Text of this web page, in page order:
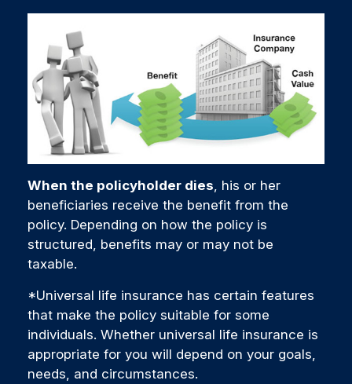
When the policyholder dies , his or her
beneficiaries receive the benefit from the
policy. Depending on how the policy is
structured, benefits may or may not be
taxable.
*Universal life insurance has certain features
that make the policy suitable for some
individuals. Whether universal life insurance is
appropriate for you will depend on your goals,
needs, and circumstances.